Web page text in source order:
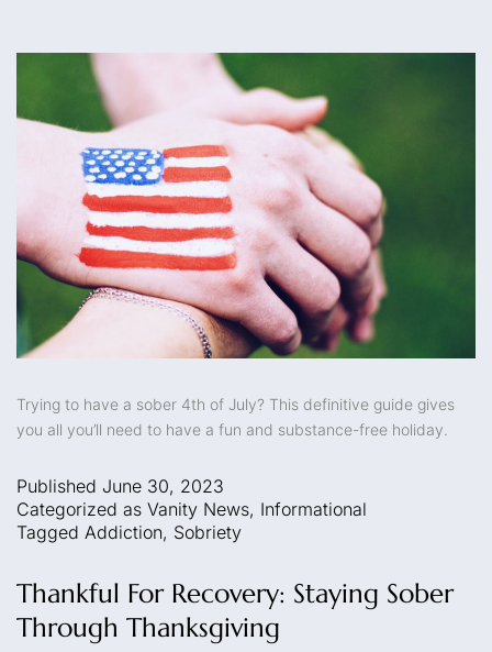
Trying to have a sober 4th of July? This definitive guide gives
you all you’ll need to have a fun and substance-free holiday.
Published June 30, 2023
Categorized as Vanity News, Informational
Tagged Addiction, Sobriety
Thankful For Recovery: Staying Sober
Through Thanksgiving